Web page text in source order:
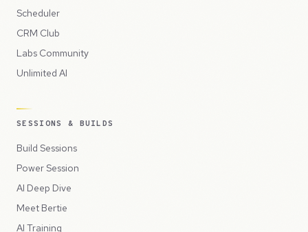
Scheduler
CRM Club
Labs Community
Unlimited AI
SESSIONS & BUILDS
Build Sessions
Power Session
AI Deep Dive
Meet Bertie
AI Training